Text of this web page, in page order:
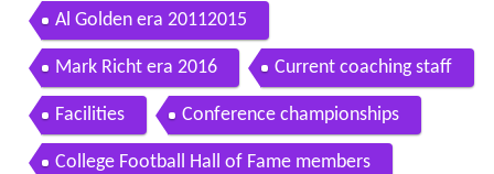
Al Golden era 20112015
Mark Richt era 2016 Current coaching staff
Facilities Conference championships
College Football Hall of Fame members